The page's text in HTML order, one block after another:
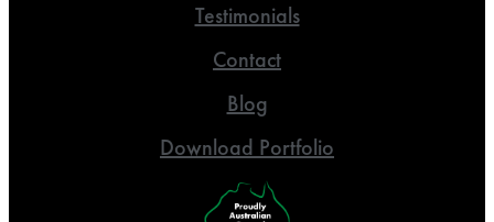
Testimonials
Contact
Blog
Download Portfolio